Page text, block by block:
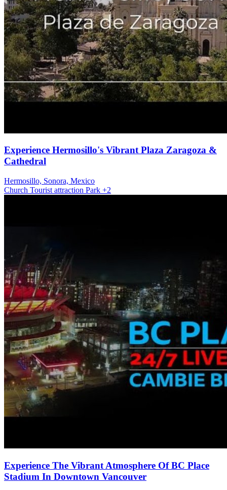
Experience Hermosillo's Vibrant Plaza Zaragoza &
Cathedral
Hermosillo, Sonora, Mexico
Church Tourist attraction Park +2
Experience The Vibrant Atmosphere Of BC Place
Stadium In Downtown Vancouver